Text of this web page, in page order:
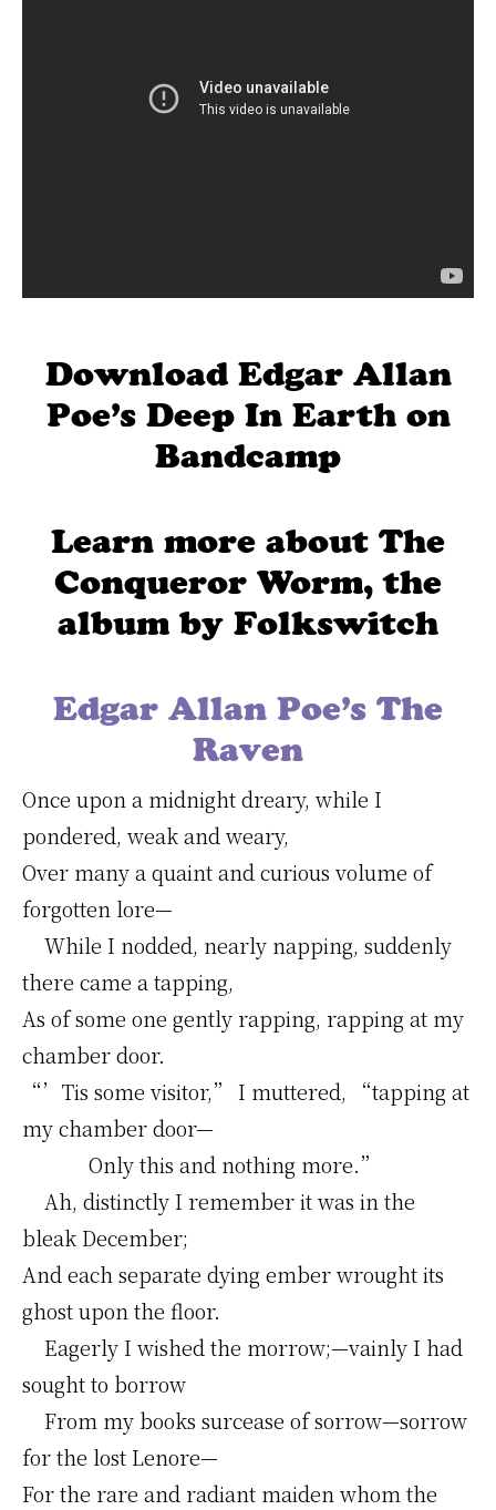
Download Edgar Allan
Poe’s Deep In Earth on
Bandcamp
Learn more about The
Conqueror Worm, the
album by Folkswitch
Edgar Allan Poe’s The
Raven
Once upon a midnight dreary, while I
pondered, weak and weary,
Over many a quaint and curious volume of
forgotten lore—
While I nodded, nearly napping, suddenly
there came a tapping,
As of some one gently rapping, rapping at my
chamber door.
“’Tis some visitor,” I muttered, “tapping at
my chamber door—
Only this and nothing more.”
Ah, distinctly I remember it was in the
bleak December;
And each separate dying ember wrought its
ghost upon the floor.
Eagerly I wished the morrow;—vainly I had
sought to borrow
From my books surcease of sorrow—sorrow
for the lost Lenore—
For the rare and radiant maiden whom the